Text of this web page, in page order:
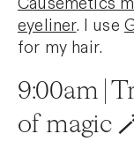
eyeliner. I use
for my hair.
9:00am |
of magic